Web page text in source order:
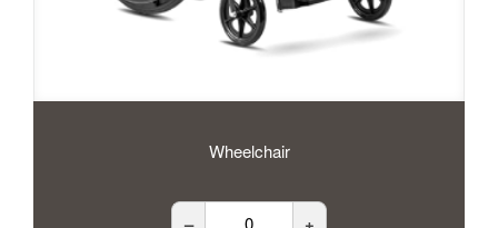
Wheelchair
– +